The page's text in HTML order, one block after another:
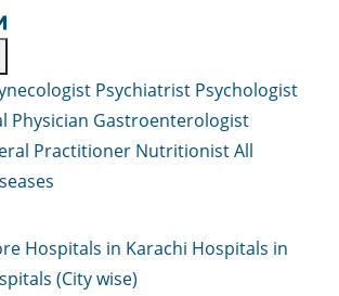
Psychiatrist Psychologist
Physician Gastroenterologist
Practitioner NutritionistAll
Hospitals in Karachi Hospitals in
(City wise)